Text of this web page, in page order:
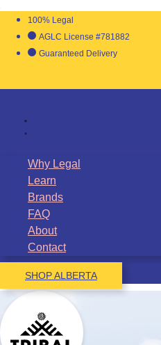
100% Legal
AGLC License #781882
Guaranteed Delivery
Why Legal
Learn
Brands
FAQ
About
Contact
SHOP ALBERTA